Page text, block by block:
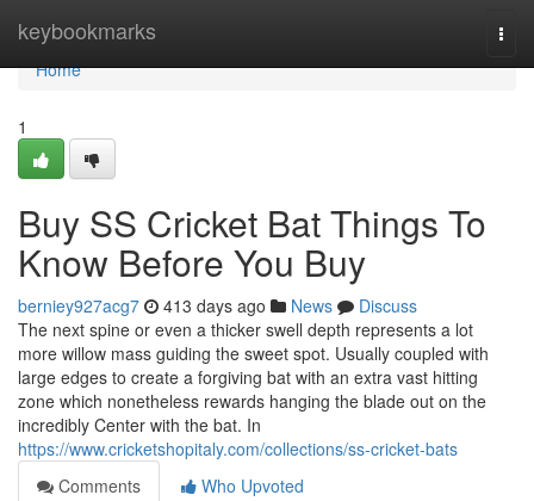
keybookmarks
Home
Home
1
Buy SS Cricket Bat Things To
Know Before You Buy
berniey927acg7 413 days ago News
Discuss
The next spine or even a thicker swell depth represents a lot
more willow mass guiding the sweet spot. Usually coupled with
large edges to create a forgiving bat with an extra vast hitting
zone which nonetheless rewards hanging the blade out on the
incredibly Center with the bat. In
https://www.cricketshopitaly.com/collections/ss-cricket-bats
Comments
Who Upvoted